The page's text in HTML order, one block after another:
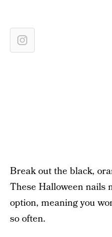
Break out the black,
These Halloween nails
option, meaning you
so often.